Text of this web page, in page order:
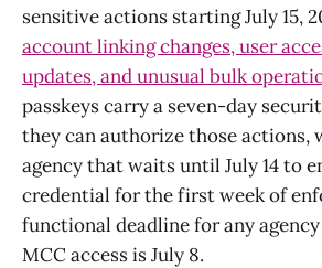
sensitive actions starting July 15,
account linking changes, user
updates, and unusual bulk
passkeys carry a seven-day
they can authorize those actions,
agency that waits until July 14 to
credential for the first week of
functional deadline for any
MCC access is July 8.